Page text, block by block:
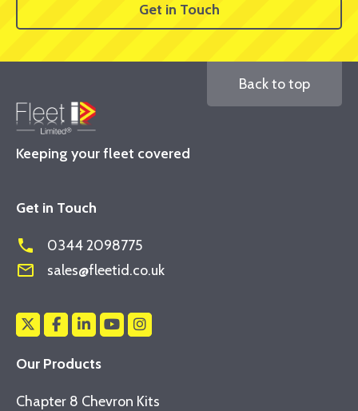
Get in Touch
Keeping your fleet covered
Back to top
Get in Touch
phone 0344 2098775
mail_outline sales@fleetid.co.uk
Our Products
Chapter 8 Chevron Kits